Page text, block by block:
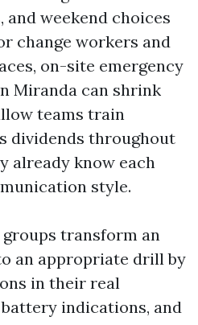
weekend choices
change workers and
on-site emergency
Miranda can shrink
teams train
dividends throughout
already know each
style.
transform an
an appropriate drill by
in their real
indications, and